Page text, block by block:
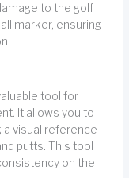
to the golf
marker, ensuring
tool for
It allows you to
a visual reference
putts. This tool
on the